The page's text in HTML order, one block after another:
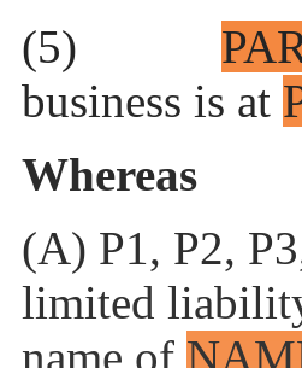
(5)
business is at
Whereas
(A) P1, P2,
limited
name of